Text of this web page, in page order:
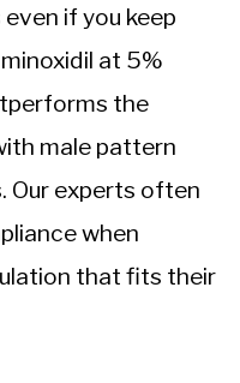
if you keep
at 5%
the
male pattern
Our experts often
when
that fits their